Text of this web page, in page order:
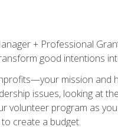
+ Professional
good intentions
mission and
issues, looking at
volunteer program as
create a budget.